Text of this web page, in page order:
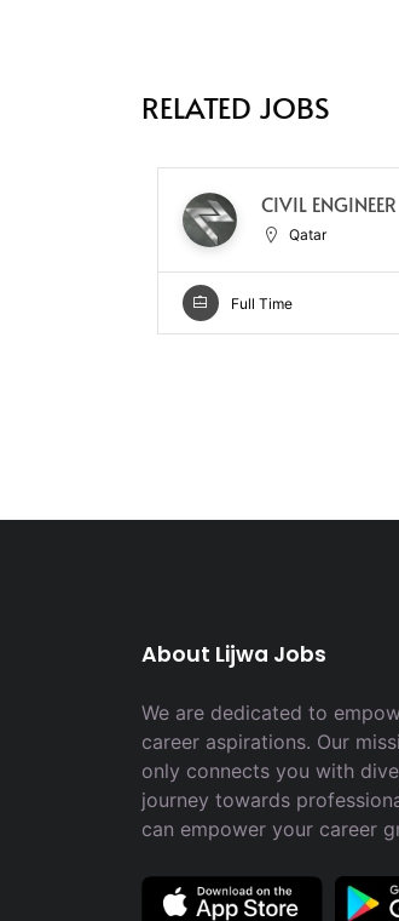
RELATED JOBS
CIVIL ENGINEER
Qatar
Full Time
About Lijwa Jobs
We are dedicated to
career aspirations. Our
only connects you with
journey towards
can empower your career